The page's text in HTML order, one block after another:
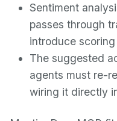
Sentiment
passes through
introduce
The suggested
agents must re-
wiring it directly